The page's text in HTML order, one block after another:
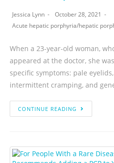
Jessica Lynn
October 28, 2021
Acute hepatic porphyria/hepatic
When a 23-year-old woman,
appeared at the doctor, she
specific symptoms: pale
intermittent cramping, and
CONTINUE READING